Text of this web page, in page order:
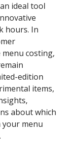
ideal tool
hours. In
costing,
edition
items,
about which
your menu